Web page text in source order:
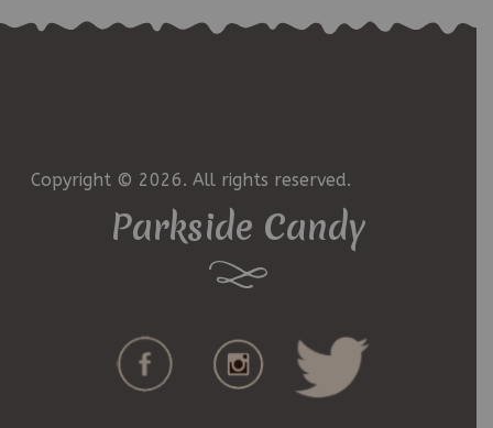
Copyright © 2026. All rights reserved.
Parkside Candy